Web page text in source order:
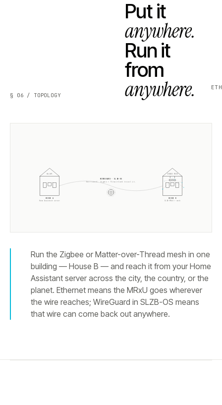
§ 06 / TOPOLOGY
Put it
anywhere.
Run it
from
anywhere.
HOUSE A
Home Assistant server
HOUSE B
SLZB-MRxU + mesh
WIREGUARD · SLZB-OS
One tunnel. Zigbee + Thread both travel it.
HA API ZIGBEE MESH
Run the Zigbee or Matter-over-Thread mesh in one
building — House B — and reach it from your Home
Assistant server across the city, the country, or the
planet. Ethernet means the MRxU goes wherever
the wire reaches; WireGuard in SLZB-OS means
that wire can come back out anywhere.